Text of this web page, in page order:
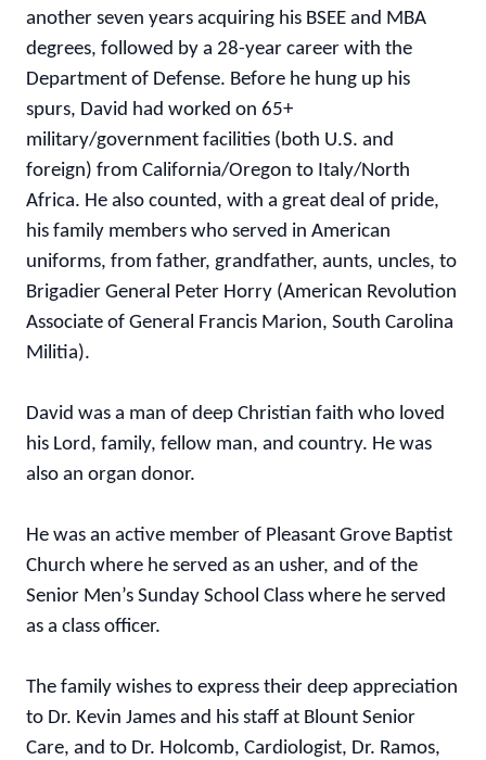
another seven years acquiring his BSEE and MBA
degrees, followed by a 28-year career with the
Department of Defense. Before he hung up his
spurs, David had worked on 65+
military/government facilities (both U.S. and
foreign) from California/Oregon to Italy/North
Africa. He also counted, with a great deal of pride,
his family members who served in American
uniforms, from father, grandfather, aunts, uncles, to
Brigadier General Peter Horry (American Revolution
Associate of General Francis Marion, South Carolina
Militia).
David was a man of deep Christian faith who loved
his Lord, family, fellow man, and country. He was
also an organ donor.
He was an active member of Pleasant Grove Baptist
Church where he served as an usher, and of the
Senior Men’s Sunday School Class where he served
as a class officer.
The family wishes to express their deep appreciation
to Dr. Kevin James and his staff at Blount Senior
Care, and to Dr. Holcomb, Cardiologist, Dr. Ramos,